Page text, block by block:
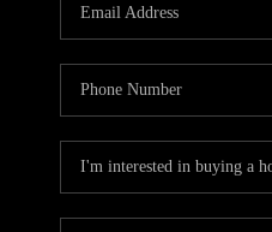
BUY AND